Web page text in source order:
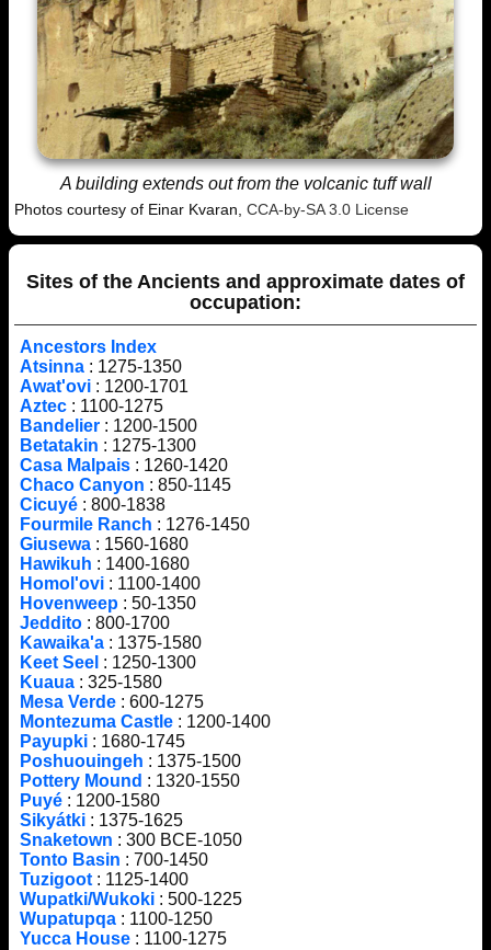
A building extends out from the volcanic tuff wall
Photos courtesy of Einar Kvaran, CCA-by-SA 3.0 License
Sites of the Ancients and approximate dates of
occupation:
Ancestors Index
Atsinna: 1275-1350
Awat'ovi: 1200-1701
Aztec: 1100-1275
Bandelier: 1200-1500
Betatakin : 1275-1300
Casa Malpais: 1260-1420
Chaco Canyon : 850-1145
Cicuyé: 800-1838
Fourmile Ranch : 1276-1450
Giusewa: 1560-1680
Hawikuh : 1400-1680
Homol'ovi: 1100-1400
Hovenweep: 50-1350
Jeddito: 800-1700
Kawaika'a: 1375-1580
Keet Seel : 1250-1300
Kuaua: 325-1580
Mesa Verde: 600-1275
Montezuma Castle: 1200-1400
Payupki: 1680-1745
Poshuouingeh : 1375-1500
Pottery Mound : 1320-1550
Puyé: 1200-1580
Sikyátki: 1375-1625
Snaketown : 300 BCE-1050
Tonto Basin : 700-1450
Tuzigoot: 1125-1400
Wupatki/Wukoki: 500-1225
Wupatupqa: 1100-1250
Yucca House: 1100-1275